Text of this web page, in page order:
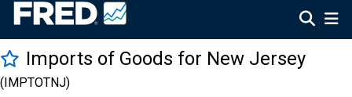
Imports of Goods for New Jersey
(IMPTOTNJ)